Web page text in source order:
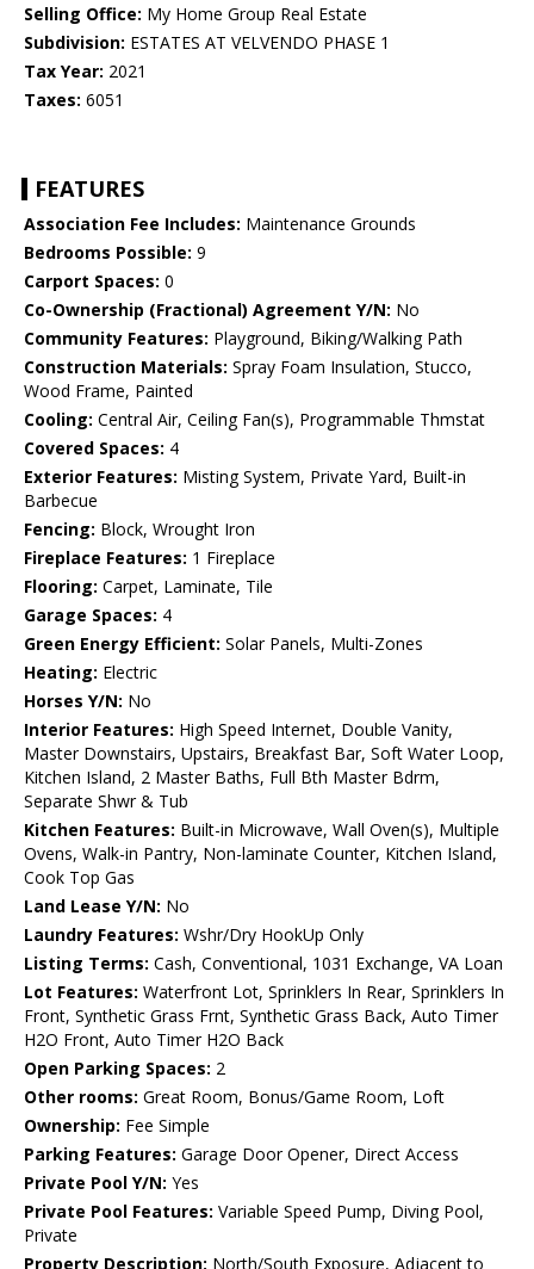
Selling Office: My Home Group Real Estate
Subdivision: ESTATES AT VELVENDO PHASE 1
Tax Year: 2021
Taxes: 6051
FEATURES
Association Fee Includes: Maintenance Grounds
Bedrooms Possible: 9
Carport Spaces: 0
Co-Ownership (Fractional) Agreement Y/N: No
Community Features: Playground, Biking/Walking Path
Construction Materials: Spray Foam Insulation, Stucco,
Wood Frame, Painted
Cooling: Central Air, Ceiling Fan(s), Programmable Thmstat
Covered Spaces: 4
Exterior Features: Misting System, Private Yard, Built-in
Barbecue
Fencing: Block, Wrought Iron
Fireplace Features: 1 Fireplace
Flooring: Carpet, Laminate, Tile
Garage Spaces: 4
Green Energy Efficient: Solar Panels, Multi-Zones
Heating: Electric
Horses Y/N: No
Interior Features: High Speed Internet, Double Vanity,
Master Downstairs, Upstairs, Breakfast Bar, Soft Water Loop,
Kitchen Island, 2 Master Baths, Full Bth Master Bdrm,
Separate Shwr & Tub
Kitchen Features: Built-in Microwave, Wall Oven(s), Multiple
Ovens, Walk-in Pantry, Non-laminate Counter, Kitchen Island,
Cook Top Gas
Land Lease Y/N: No
Laundry Features: Wshr/Dry HookUp Only
Listing Terms: Cash, Conventional, 1031 Exchange, VA Loan
Lot Features: Waterfront Lot, Sprinklers In Rear, Sprinklers In
Front, Synthetic Grass Frnt, Synthetic Grass Back, Auto Timer
H2O Front, Auto Timer H2O Back
Open Parking Spaces: 2
Other rooms: Great Room, Bonus/Game Room, Loft
Ownership: Fee Simple
Parking Features: Garage Door Opener, Direct Access
Private Pool Y/N: Yes
Private Pool Features: Variable Speed Pump, Diving Pool,
Private
Property Description: North/South Exposure, Adjacent to